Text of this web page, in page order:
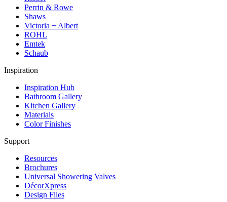
Perrin & Rowe
Shaws
Victoria + Albert
ROHL
Emtek
Schaub
Inspiration
Inspiration Hub
Bathroom Gallery
Kitchen Gallery
Materials
Color Finishes
Support
Resources
Brochures
Universal Showering Valves
DécorXpress
Design Files